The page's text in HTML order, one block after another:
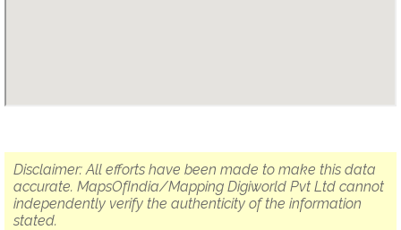
Disclaimer: All efforts have been made to make this data
accurate. MapsOfIndia/Mapping Digiworld Pvt Ltd cannot
independently verify the authenticity of the information
stated.